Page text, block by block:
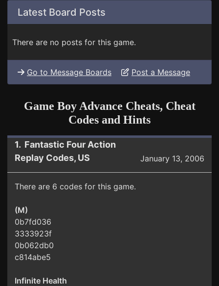
Latest Board Posts
There are no posts for this game.
Go to Message Boards Post a Message
Game Boy Advance Cheats, Cheat
Codes and Hints
1. Fantastic Four Action
Replay Codes, US
January 13, 2006
There are 6 codes for this game.
(M)
0b7fd036
3333923f
0b062db0
c814abe5
Infinite Health